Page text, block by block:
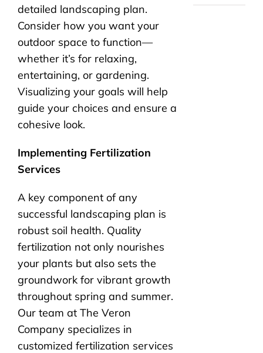
detailed landscaping plan.
Consider how you want your
outdoor space to function—
whether it’s for relaxing,
entertaining, or gardening.
Visualizing your goals will help
guide your choices and ensure a
cohesive look.
Implementing Fertilization
Services
A key component of any
successful landscaping plan is
robust soil health. Quality
fertilization not only nourishes
your plants but also sets the
groundwork for vibrant growth
throughout spring and summer.
Our team at The Veron
Company specializes in
customized fertilization services